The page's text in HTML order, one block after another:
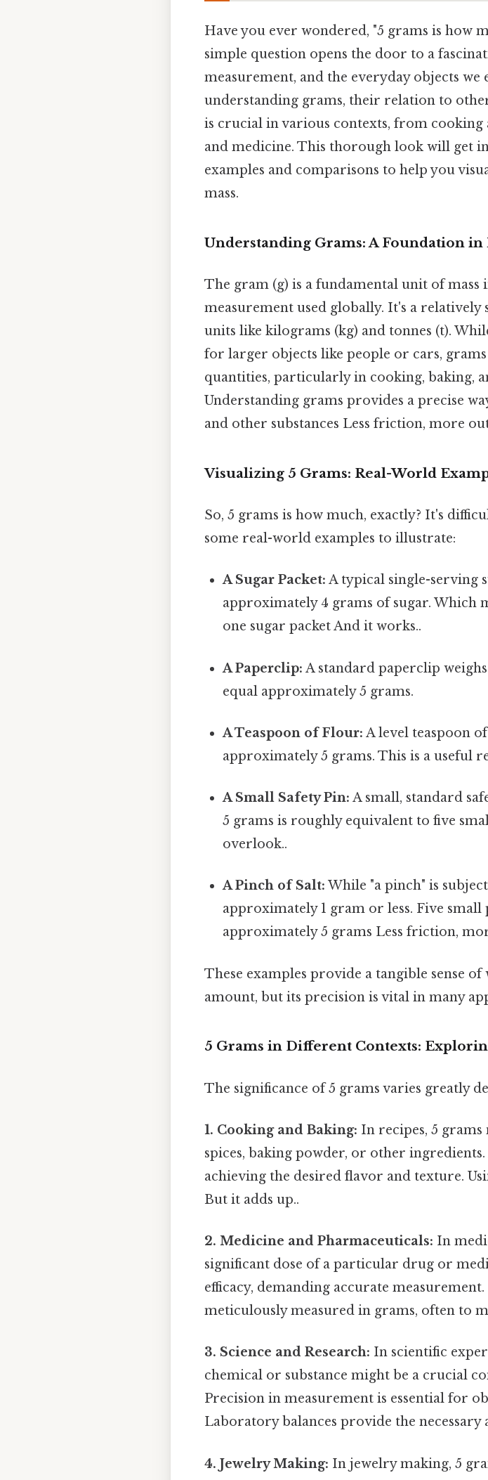
Have you ever wondered, "5 grams is how
simple question opens the door to a
measurement, and the everyday objects we
understanding grams, their relation to
is crucial in various contexts, from
and medicine. This thorough look will get
examples and comparisons to help you
mass.
Understanding Grams: A Foundation
The gram (g) is a fundamental unit of mass
measurement used globally. It's a
units like kilograms (kg) and tonnes (t).
for larger objects like people or cars,
quantities, particularly in cooking, baking,
Understanding grams provides a precise
and other substances Less friction, more
Visualizing 5 Grams: Real-World
So, 5 grams is how much, exactly? It's
some real-world examples to illustrate:
A Sugar Packet: A typical single-serving
approximately 4 grams of sugar. Which
one sugar packet And it works..
A Paperclip: A standard paperclip
equal approximately 5 grams.
A Teaspoon of Flour: A level teaspoon
approximately 5 grams. This is a useful
A Small Safety Pin: A small, standard
5 grams is roughly equivalent to five
overlook..
A Pinch of Salt: While "a pinch" is
approximately 1 gram or less. Five small
approximately 5 grams Less friction,
These examples provide a tangible sense
amount, but its precision is vital in many
5 Grams in Different Contexts:
The significance of 5 grams varies greatly
1. Cooking and Baking: In recipes, 5
spices, baking powder, or other
achieving the desired flavor and texture.
But it adds up..
2. Medicine and Pharmaceuticals: In
significant dose of a particular drug or
efficacy, demanding accurate
meticulously measured in grams, often to
3. Science and Research: In scientific
chemical or substance might be a crucial
Precision in measurement is essential for
Laboratory balances provide the necessary
4. Jewelry Making: In jewelry making, 5